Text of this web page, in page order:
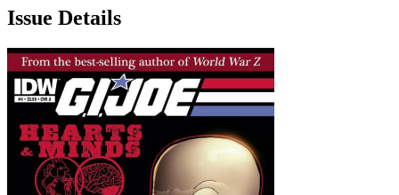
Issue Details